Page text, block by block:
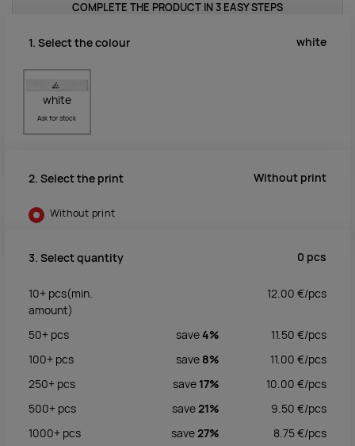
COMPLETE THE PRODUCT IN 3 EASY STEPS
1. Select the colour white
white
Ask for stock
2. Select the print Without print
Without print
3. Select quantity 0 pcs
10+ pcs(min.
amount)
12.00 €/pcs
50+ pcs save4% 11.50 €/pcs
100+ pcs save 8% 11.00 €/pcs
250+ pcs save 17% 10.00 €/pcs
500+ pcs save21% 9.50 €/pcs
1000+ pcs save27% 8.75€/pcs